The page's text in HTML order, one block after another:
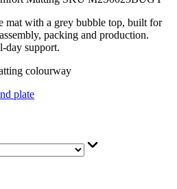
mat with a grey bubble top, built for
packing and production.
day support.
colourway
plate